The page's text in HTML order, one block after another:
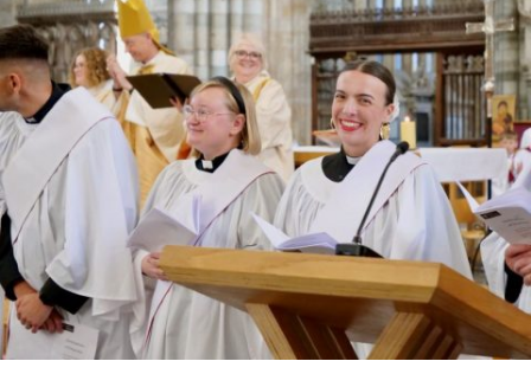
CHRISTIAN FAITH
MINISTRY
RESOURCES
SCHOOLS
WHO WE ARE
© 2026 Diocese of Exeter. All Rights Reserved.
Accessibility Privacy | T&Cs |Cookies